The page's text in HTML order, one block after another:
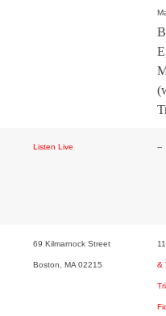
Listen Live --
69 Kilmarnock Street
Boston, MA 02215 &